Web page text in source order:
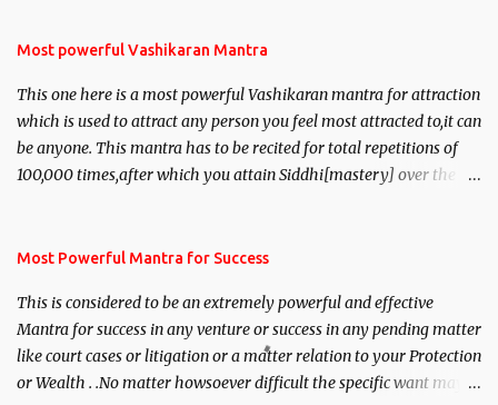
Most powerful Vashikaran Mantra
This one here is a most powerful Vashikaran mantra for attraction
which is used to attract any person you feel most attracted to,it can
be anyone. This mantra has to be recited for total repetitions of
100,000 times,after which you attain Siddhi[mastery] over the
you wish to attract.
Most Powerful Mantra for Success
This is considered to be an extremely powerful and effective
Mantra for success in any venture or success in any pending matter
like court cases or litigation or a matter relation to your Protection
or Wealth . .No matter howsoever difficult the specific want may